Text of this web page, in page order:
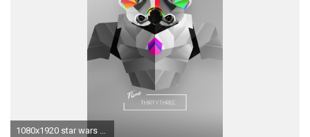
1080x1920 star wars stormtrooper iphone wallpaper - photo #6. Kotaku